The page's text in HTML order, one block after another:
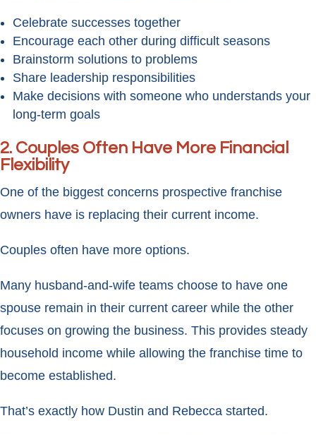
Celebrate successes together
Encourage each other during difficult seasons
Brainstorm solutions to problems
Share leadership responsibilities
Make decisions with someone who understands your
long-term goals
2. Couples Often Have More Financial
Flexibility
One of the biggest concerns prospective franchise
owners have is replacing their current income.
Couples often have more options.
Many husband-and-wife teams choose to have one
spouse remain in their current career while the other
focuses on growing the business. This provides steady
household income while allowing the franchise time to
become established.
That’s exactly how Dustin and Rebecca started.